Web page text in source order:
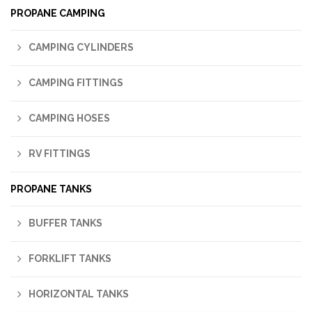
PROPANE CAMPING
CAMPING CYLINDERS
CAMPING FITTINGS
CAMPING HOSES
RV FITTINGS
PROPANE TANKS
BUFFER TANKS
FORKLIFT TANKS
HORIZONTAL TANKS